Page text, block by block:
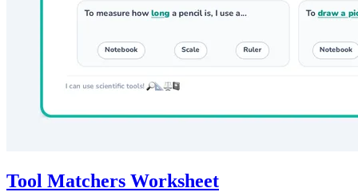
Tool Matchers Worksheet